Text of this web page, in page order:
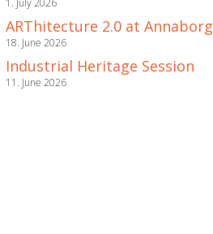
1. July 2026
ARThitecture 2.0 at Annaborg
18. June 2026
Industrial Heritage Session
11. June 2026